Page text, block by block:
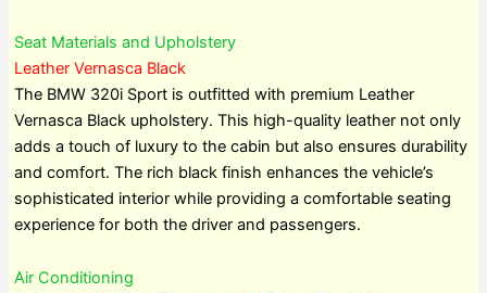
Seat Materials and Upholstery
Leather Vernasca Black
The BMW 320i Sport is outfitted with premium Leather
Vernasca Black upholstery. This high-quality leather not only
adds a touch of luxury to the cabin but also ensures durability
and comfort. The rich black finish enhances the vehicle’s
sophisticated interior while providing a comfortable seating
experience for both the driver and passengers.
Air Conditioning